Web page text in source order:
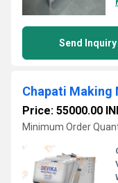
Send Inquiry
Chapati Making
Price: 55000.00
Minimum Order